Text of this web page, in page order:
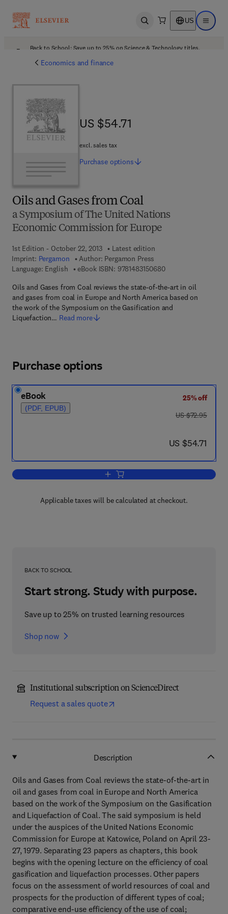
Open search US Open
Back to School: Save up to 25% on Science & Technology titles.
Economics and finance
Oils and Gases from Coal
a Symposium of The United Nations
Economic Commission for Europe
1st Edition - October 22, 2013
Latest edition
Imprint: Pergamon Author: Pergamon Press
Language: English
eBook ISBN: 97814831506809 7 8 - 1 - 4 8 3 1 -
Oils and Gases from Coal reviews the state-of-the-art in oil
and gases from coal in Europe and North America based on
the work of the Symposium on the Gasification and
Liquefaction… Read more
US $54.71
US $54.71
excl. sales tax
Purchase options
Purchase options
eBook
(PDF, EPUB)
25% off
was US $72.95
US $72.95
now US $54.71
US $54.71
Add to cart, Oils and Gases from Coal
Applicable taxes will be calculated at checkout.
BACK TO SCHOOL
Start strong. Study with purpose.
Save up to 25% on trusted learning resources
Shop now
Institutional subscription on ScienceDirect
Request a sales quote
Description
Oils and Gases from Coal reviews the state-of-the-art in
oil and gases from coal in Europe and North America
based on the work of the Symposium on the Gasification
and Liquefaction of Coal. The said symposium is held
under the auspices of the United Nations Economic
Commission for Europe at Katowice, Poland on April 23-
27, 1979. Separating 23 papers as chapters, this book
begins with the opening lecture on the efficiency of coal
gasification and liquefaction processes. Other papers
focus on the assessment of world resources of coal and
prospects for the production of different types of coal;
comparative end-use efficiency of the use of coal;